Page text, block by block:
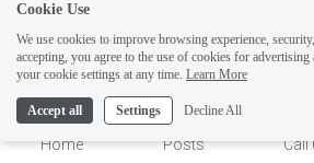
the hidden stone."
Alchemical mystery of the
which in the human body
transformation.
on Sunday you won't
answer until Monday.
Sunday off. Thank you.
Home Posts Call
Cookie Use
We use cookies to improve browsing experience,
accepting, you agree to the use of cookies for
your cookie settings at any time. Learn More
Accept all Settings Decline All